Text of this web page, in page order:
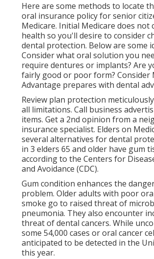
Here are some methods to locate
oral insurance policy for senior
Medicare. Initial Medicare does not
health so you'll desire to consider
dental protection. Below are some
Consider what oral solution you
require dentures or implants? Are
fairly good or poor form? Consider
Advantage prepares with dental
Review plan protection
all limitations. Call business
items. Get a 2nd opinion from a
insurance specialist. Elders on
several alternatives for dental
in 3 elders 65 and older have gum
according to the Centers for
and Avoidance (CDC).
Gum condition enhances the
problem. Older adults with poor
smoke go to raised threat of
pneumonia. They also encounter
threat of dental cancers. While
some 54,000 cases or oral cancer
anticipated to be detected in the
this year.